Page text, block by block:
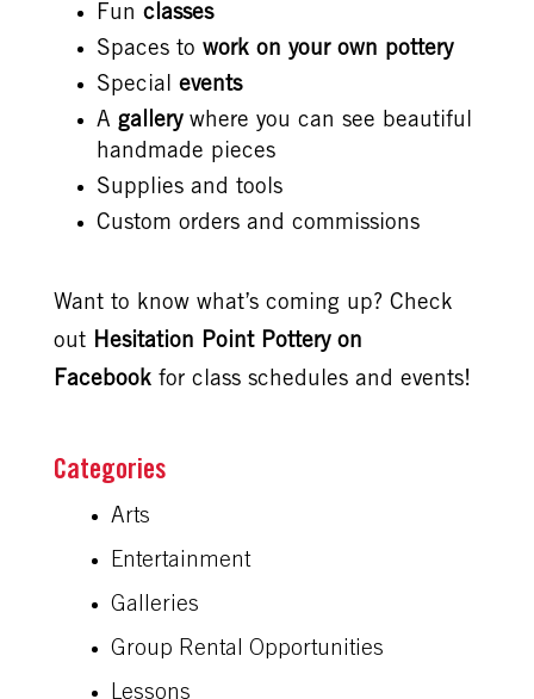
Fun classes
Spaces to work on your own pottery
Special events
A gallerywhere you can see beautiful
handmade pieces
Supplies and tools
Custom orders and commissions
Want to know what’s coming up? Check
out Hesitation Point Pottery on
Facebookfor class schedules and events!
Arts
Entertainment
Galleries
Group Rental Opportunities
Lessons